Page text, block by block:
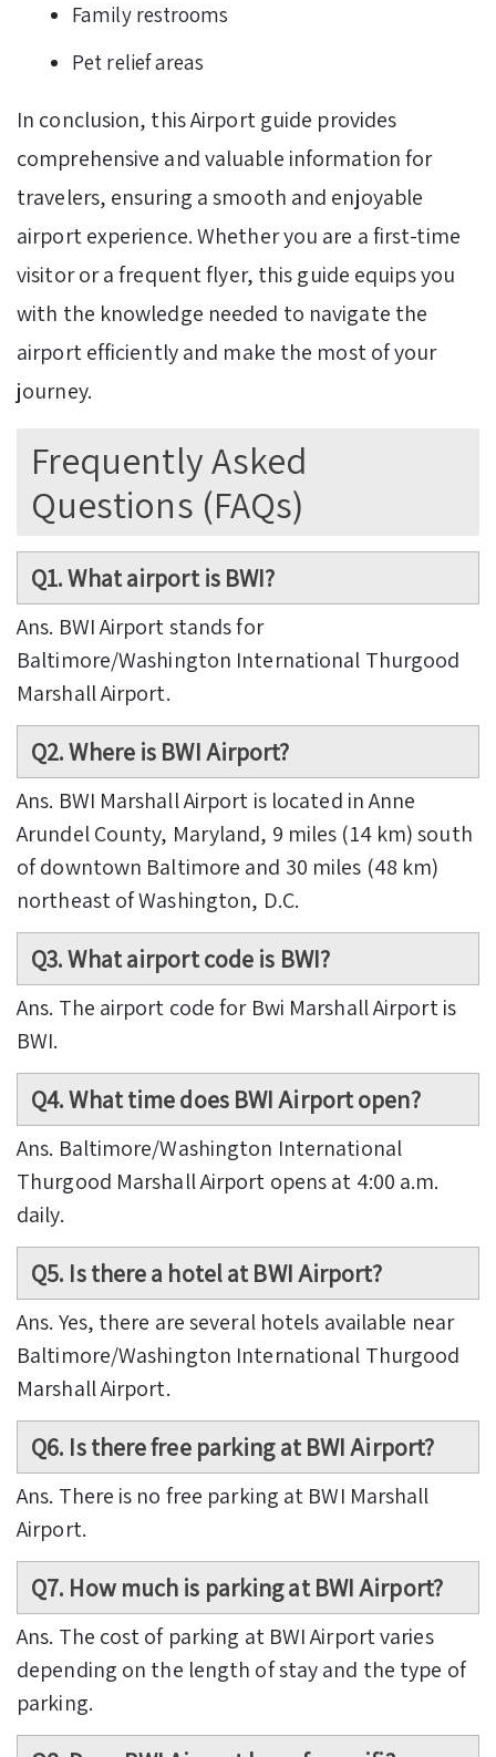
Family restrooms
Pet relief areas
In conclusion, this Airport guide provides
comprehensive and valuable information for
travelers, ensuring a smooth and enjoyable
airport experience. Whether you are a first-time
visitor or a frequent flyer, this guide equips you
with the knowledge needed to navigate the
airport efficiently and make the most of your
journey.
Frequently Asked
Questions (FAQs)
Q1. What airport is BWI?
Ans. BWI Airport stands for
Baltimore/Washington International Thurgood
Marshall Airport.
Q2. Where is BWI Airport?
Ans. BWI Marshall Airport is located in Anne
Arundel County, Maryland, 9 miles (14 km) south
of downtown Baltimore and 30 miles (48 km)
northeast of Washington, D.C.
Q3. What airport code is BWI?
Ans. The airport code for Bwi Marshall Airport is
BWI.
Q4. What time does BWI Airport open?
Ans. Baltimore/Washington International
Thurgood Marshall Airport opens at 4:00 a.m.
daily.
Q5. Is there a hotel at BWI Airport?
Ans. Yes, there are several hotels available near
Baltimore/Washington International Thurgood
Marshall Airport.
Q6. Is there free parking at BWI Airport?
Ans. There is no free parking at BWI Marshall
Airport.
Q7. How much is parking at BWI Airport?
Ans. The cost of parking at BWI Airport varies
depending on the length of stay and the type of
parking.